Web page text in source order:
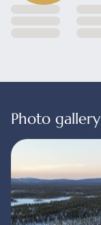
Photo gallery